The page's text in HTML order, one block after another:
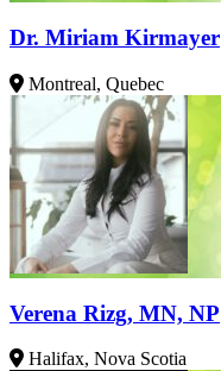
Dr. Miriam Kirmayer
Montreal, Quebec
Verena Rizg, MN, NP
Halifax, Nova Scotia